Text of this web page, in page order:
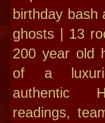
Bloody Mary New
and private small
cemetery, ghost
immersive cultural
trips w ritual
haunted parties
longest running
Do THE New
and all the